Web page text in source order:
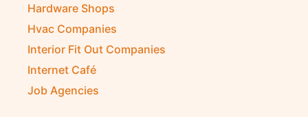
Hardware Shops
Hvac Companies
Interior Fit Out Companies
Internet Café
Job Agencies